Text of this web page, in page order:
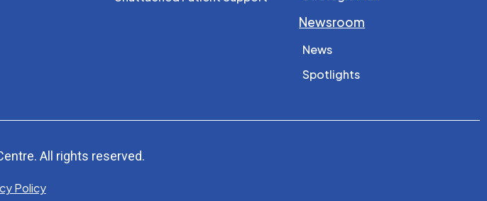
Newsroom
News
Spotlights
All rights reserved.
Policy